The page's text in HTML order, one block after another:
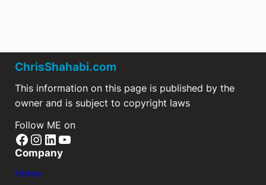
ChrisShahabi.com
This information on this page is published by the
owner and is subject to copyright laws
Follow ME on
Company
Home